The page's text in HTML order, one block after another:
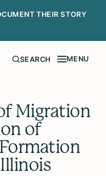
THEIR STORY
SEARCH MENU
Migration
of